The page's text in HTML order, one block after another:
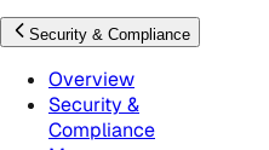
Security & Compliance
Overview
Security &
Compliance